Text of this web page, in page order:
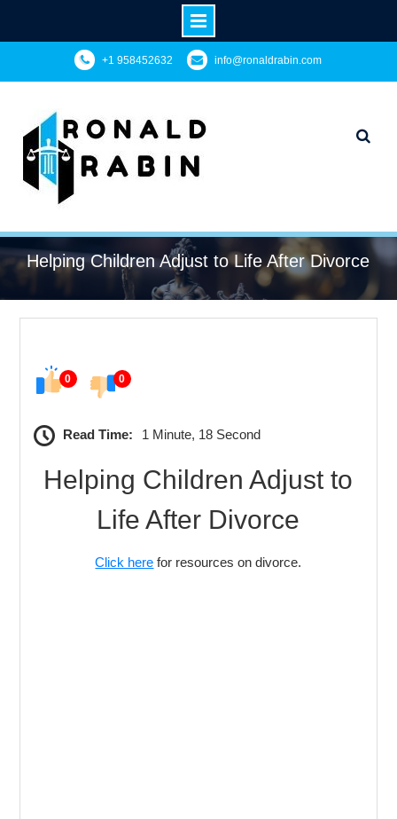
+1 958452632 info@ronaldrabin.com
Helping Children Adjust to Life After Divorce
0 0
Read Time: 1 Minute, 18 Second
Helping Children Adjust to
Life After Divorce
Click here for resources on divorce.